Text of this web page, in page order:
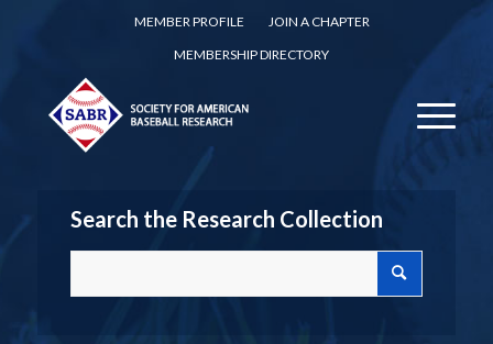
MEMBER PROFILE
JOIN A CHAPTER
MEMBERSHIP DIRECTORY
Search the Research Collection